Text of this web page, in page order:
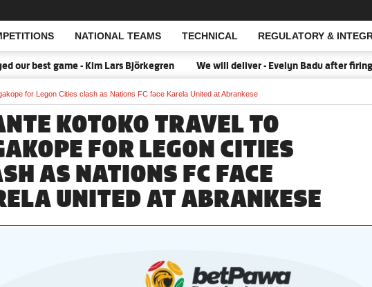
NATIONAL TEAMS TECHNICAL REGULATORY &
Open Search
best game - Kim Lars Björkegren We will deliver - Evelyn Badu after firing
for Legon Cities clash as Nations FC face Karela United at Abrankese
KOTOKO TRAVEL TO
FOR LEGON CITIES
AS NATIONS FC FACE
UNITED AT ABRANKESE